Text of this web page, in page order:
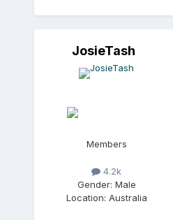
JosieTash
Members
4.2k
Gender: Male
Location: Australia